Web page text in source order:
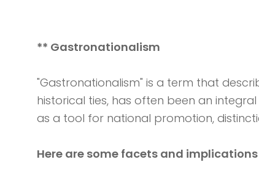
** Gastronationalism
"Gastronationalism" is a term that
historical ties, has often been an
as a tool for national promotion,
Here are some facets and